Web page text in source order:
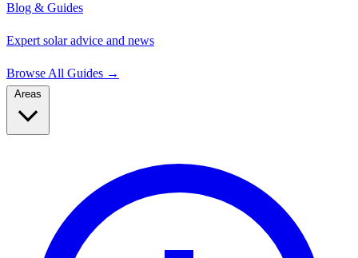
Blog & Guides
Expert solar advice and news
Browse All Guides →